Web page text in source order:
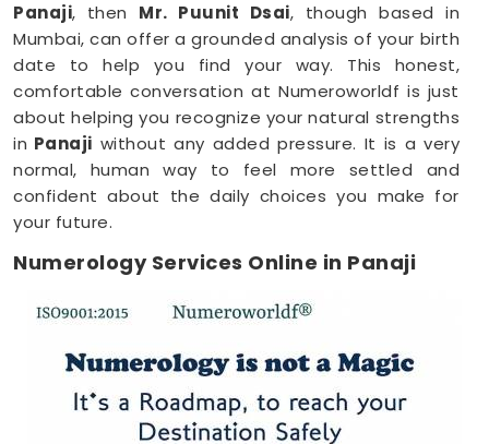
Panaji, then Mr. Puunit Dsai, though based in
Mumbai, can offer a grounded analysis of your birth
date to help you find your way. This honest,
comfortable conversation at Numeroworldf is just
about helping you recognize your natural strengths
in Panaji without any added pressure. It is a very
normal, human way to feel more settled and
confident about the daily choices you make for
your future.
Numerology Services Online in Panaji
Most of us have incredibly busy days that make it
tough to find time for a face-to-face meeting
anywhere inPanaji. Being able to connect through
your phone or computer makes it much easier to
fit a meaningful conversation into your schedule. If
you are looking forNumerology Services Online